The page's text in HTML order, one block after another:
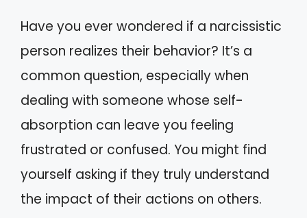
Have you ever wondered if a narcissistic
person realizes their behavior? It’s a
common question, especially when
dealing with someone whose self-
absorption can leave you feeling
frustrated or confused. You might find
yourself asking if they truly understand
the impact of their actions on others.